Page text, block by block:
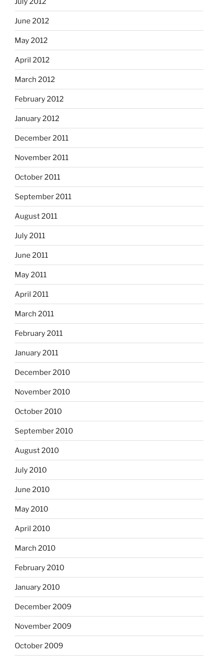
June 2012
May 2012
April 2012
March 2012
February 2012
January 2012
December 2011
November 2011
October 2011
September 2011
August 2011
July 2011
June 2011
May 2011
April 2011
March 2011
February 2011
January 2011
December 2010
November 2010
October 2010
September 2010
August 2010
July 2010
June 2010
May 2010
April 2010
March 2010
February 2010
January 2010
December 2009
November 2009
October 2009